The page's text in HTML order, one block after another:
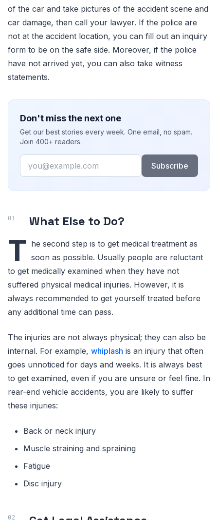
of the car and take pictures of the accident scene and
car damage, then call your lawyer. If the police are
not at the accident location, you can fill out an inquiry
form to be on the safe side. Moreover, if the police
have not arrived yet, you can also take witness
statements.
Don't miss the next one
Get our best stories every week. One email, no spam.
Join 400+ readers.
Email
Subscribe
What Else to Do?
T he second step is to get medical treatment as
soon as possible. Usually people are reluctant
to get medically examined when they have not
suffered physical medical injuries. However, it is
always recommended to get yourself treated before
any additional time can pass.
The injuries are not always physical; they can also be
internal. For example, whiplash is an injury that often
goes unnoticed for days and weeks. It is always best
to get examined, even if you are unsure or feel fine. In
rear-end vehicle accidents, you are likely to suffer
these injuries:
Back or neck injury
Muscle straining and spraining
Fatigue
Disc injury